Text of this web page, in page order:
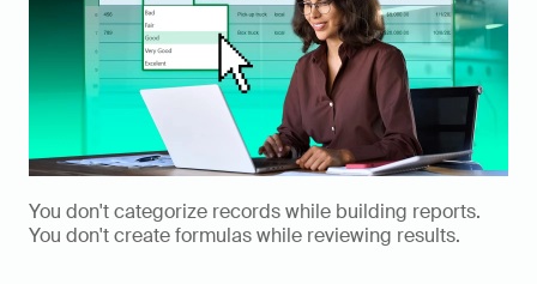
You don't categorize records while building reports.
You don't create formulas while reviewing results.